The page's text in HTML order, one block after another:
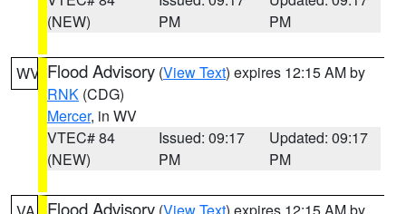
(NEW)
PM
PM
WV Flood Advisory (View Text) expires 12:15 AM by
RNK (CDG)
Mercer, in WV
VTEC# 84
(NEW)
Issued: 09:17
PM
Updated: 09:17
PM
Flood Advisory